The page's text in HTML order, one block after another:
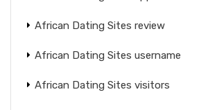
African Dating Sites review
African Dating Sites username
African Dating Sites visitors